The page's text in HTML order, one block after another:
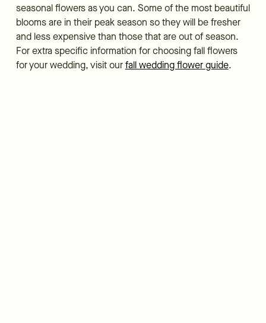
seasonal flowers as you can. Some of the most beautiful
blooms are in their peak season so they will be fresher
and less expensive than those that are out of season.
For extra specific information for choosing fall flowers
for your wedding, visit our fall wedding flower guide.